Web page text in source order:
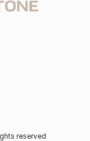
reserved